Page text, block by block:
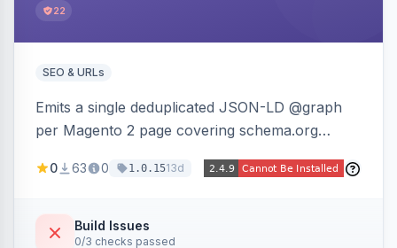
22
SEO & URLs
Emits a single deduplicated JSON-LD @graph
per Magento 2 page covering schema.org
Organization, WebSite+SearchAction, ItemList,
VideoObject, and MerchantReturnPolicy, with
0 63 0 1.0.1513d
Build Issues
0/3 checks passed